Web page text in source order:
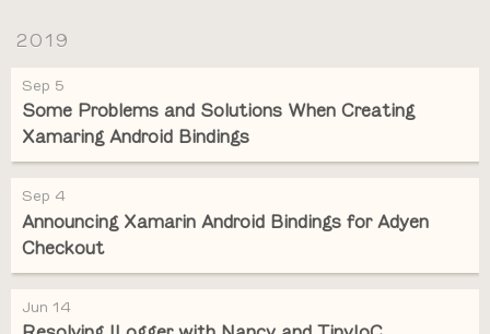
2019
Sep 5
Some Problems and Solutions When Creating
Xamaring Android Bindings
Sep 4
Announcing Xamarin Android Bindings for Adyen
Checkout
Jun 14